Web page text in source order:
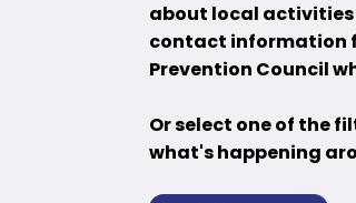
about local
contact information
Prevention Council
Or select one of the
what's happening